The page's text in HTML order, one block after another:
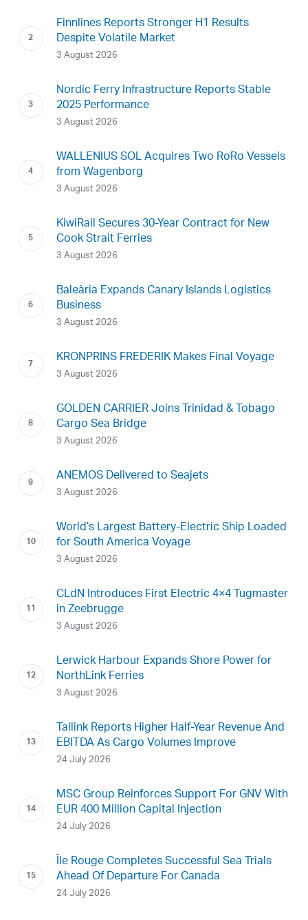
Finnlines Reports Stronger H1 Results
Despite Volatile Market
3 August 2026
Nordic Ferry Infrastructure Reports Stable
2025 Performance
3 August 2026
WALLENIUS SOL Acquires Two RoRo Vessels
from Wagenborg
3 August 2026
KiwiRail Secures 30-Year Contract for New
Cook Strait Ferries
3 August 2026
Baleària Expands Canary Islands Logistics
Business
3 August 2026
KRONPRINS FREDERIK Makes Final Voyage
3 August 2026
GOLDEN CARRIER Joins Trinidad & Tobago
Cargo Sea Bridge
3 August 2026
ANEMOS Delivered to Seajets
3 August 2026
World’s Largest Battery-Electric Ship Loaded
for South America Voyage
3 August 2026
CLdN Introduces First Electric 4×4 Tugmaster
in Zeebrugge
3 August 2026
Lerwick Harbour Expands Shore Power for
NorthLink Ferries
3 August 2026
Tallink Reports Higher Half-Year Revenue And
EBITDA As Cargo Volumes Improve
24 July 2026
MSC Group Reinforces Support For GNV With
EUR 400 Million Capital Injection
24 July 2026
Île Rouge Completes Successful Sea Trials
Ahead Of Departure For Canada
24 July 2026